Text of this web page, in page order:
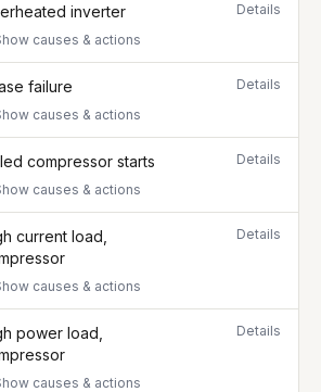
inverter
causes & actions
Details
failure
causes & actions
Details
compressor starts
causes & actions
Details
current load,
causes & actions
Details
power load,
causes & actions
Details